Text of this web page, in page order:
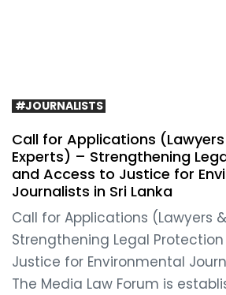
#JOURNALISTS
Call for Applications
Experts) – Strengthening
and Access to Justice for
Journalists in Sri Lanka
Call for Applications (Lawyers
Strengthening Legal
Justice for Environmental
The Media Law Forum is